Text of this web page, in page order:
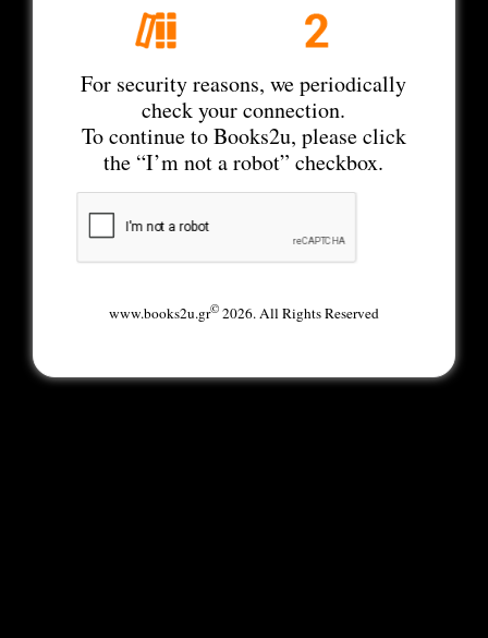
For security reasons, we periodically
check your connection.
To continue to Books2u, please click
the “I’m not a robot” checkbox.
www.books2u.gr©2026. All Rights Reserved